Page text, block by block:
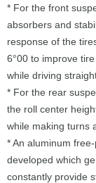
* For the front
absorbers and
response of the
6°00 to improve
while driving
* For the rear
the roll center
while making turns
* An aluminum
developed which
constantly provide